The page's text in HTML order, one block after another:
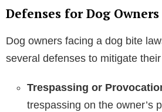
Defenses for Dog Owners
Dog owners facing a dog bite
several defenses to mitigate
Trespassing or
trespassing on the owner’s